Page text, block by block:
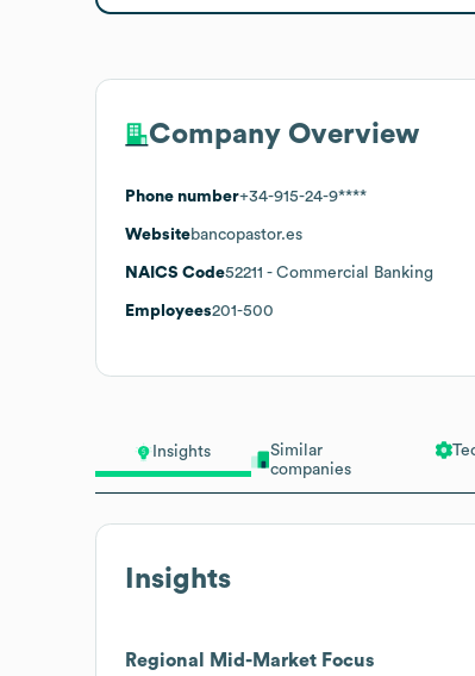
Insights
Similar
companies
Insights
Regional Mid-Market Focus
Company Overview
Phone number+34-915-24-9****
Websitebancopastor.es
NAICS Code52211 - Commercial Banking
Employees201-500